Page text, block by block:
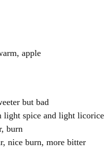
apple
but bad
spice and light licorice
burn
nice burn, more bitter